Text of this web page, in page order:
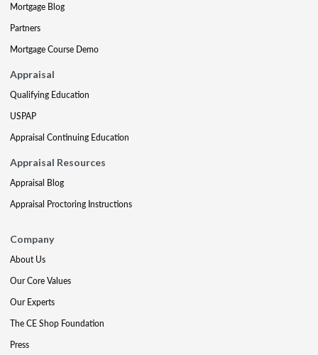
Mortgage Blog
Partners
Mortgage Course Demo
Appraisal
Qualifying Education
USPAP
Appraisal Continuing Education
Appraisal Resources
Appraisal Blog
Appraisal Proctoring Instructions
Company
About Us
Our Core Values
Our Experts
The CE Shop Foundation
Press